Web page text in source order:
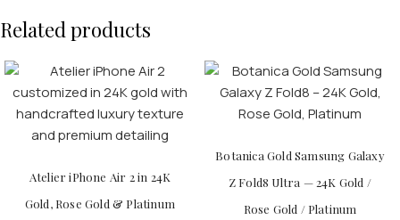
Related products
Atelier iPhone Air 2 in 24K
Gold, Rose Gold & Platinum
Botanica Gold Samsung Galaxy
Z Fold8 Ultra — 24K Gold /
Rose Gold / Platinum